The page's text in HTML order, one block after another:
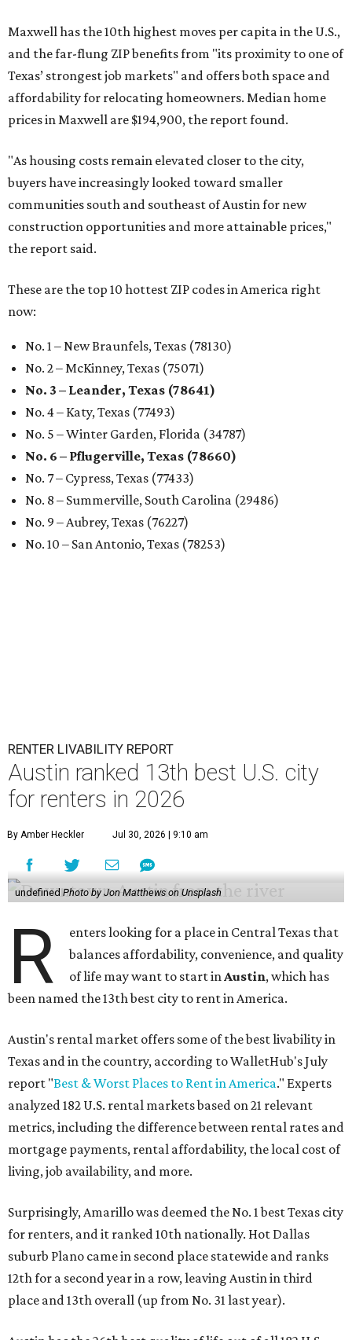
Maxwell has the 10th highest moves per capita in the U.S.,
and the far-flung ZIP benefits from "its proximity to one of
Texas’ strongest job markets" and offers both space and
affordability for relocating homeowners. Median home
prices in Maxwell are $194,900, the report found.
"As housing costs remain elevated closer to the city,
buyers have increasingly looked toward smaller
communities south and southeast of Austin for new
construction opportunities and more attainable prices,"
the report said.
These are the top 10 hottest ZIP codes in America right
now:
No. 1 – New Braunfels, Texas (78130)
No. 2 – McKinney, Texas (75071)
No. 3 – Leander, Texas (78641)
No. 4 – Katy, Texas (77493)
No. 5 – Winter Garden, Florida (34787)
No. 6 – Pflugerville, Texas (78660)
No. 7 – Cypress, Texas (77433)
No. 8 – Summerville, South Carolina (29486)
No. 9 – Aubrey, Texas (76227)
No. 10 – San Antonio, Texas (78253)
RENTER LIVABILITY REPORT
Austin ranked 13th best U.S. city
for renters in 2026
By Amber Heckler Jul 30, 2026 | 9:10 am
undefined Photo by Jon Matthews on Unsplash
R
enters looking for a place in Central Texas that
balances affordability, convenience, and quality
of life may want to start inAustin, which has
been named the 13th best city to rent in America.
Austin's rental market offers some of the best livability in
Texas and in the country, according to WalletHub's July
report "Best & Worst Places to Rent in America." Experts
analyzed 182 U.S. rental markets based on 21 relevant
metrics, including the difference between rental rates and
mortgage payments, rental affordability, the local cost of
living, job availability, and more.
Surprisingly, Amarillo was deemed the No. 1 best Texas city
for renters, and it ranked 10th nationally. Hot Dallas
suburb Plano came in second place statewide and ranks
12th for a second year in a row, leaving Austin in third
place and 13th overall (up from No. 31 last year).